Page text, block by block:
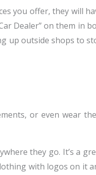
you offer, they will
Dealer” on them in
up outside shops to
or even wear
they go. It’s a
with logos on it